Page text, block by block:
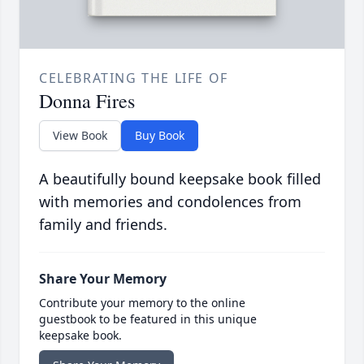
CELEBRATING THE LIFE OF
Donna Fires
View Book Buy Book
A beautifully bound keepsake book filled
with memories and condolences from
family and friends.
Share Your Memory
Contribute your memory to the online
guestbook to be featured in this unique
keepsake book.